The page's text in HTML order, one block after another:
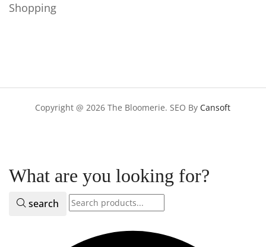
Shopping
Copyright @ 2026 The Bloomerie. SEO ByCansoft
What are you looking for?
search